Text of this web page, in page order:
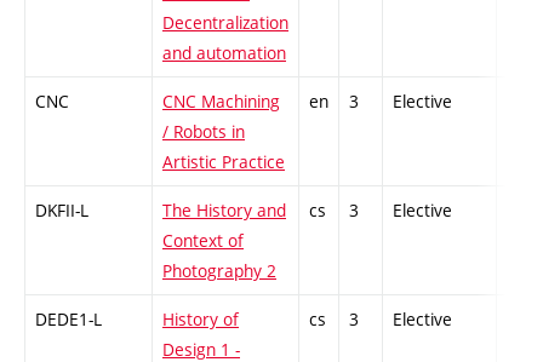
Decentralization
and automation
CNC
CNC Machining
/ Robots in
Artistic Practice
en 3 Elective
DKFII-L
The History and
Context of
Photography 2
cs 3 Elective
DEDE1-L
History of
Design 1 -
cs 3 Elective